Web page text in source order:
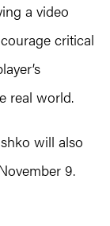
a video
critical
real world.
will also
9.